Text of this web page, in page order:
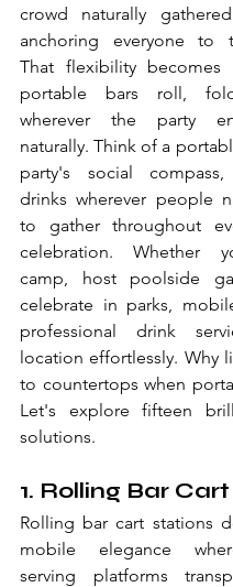
crowd naturally
anchoring everyone to
That flexibility becomes
portable bars roll,
wherever the party
naturally. Think of a
party's social
drinks wherever people
to gather throughout
celebration. Whether
camp, host poolside
celebrate in parks,
professional drink
location effortlessly. Why
to countertops when
Let's explore fifteen
solutions.
1. Rolling Bar
Rolling bar cart stations
mobile elegance
serving platforms